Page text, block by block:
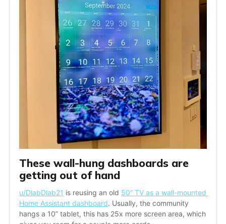
These wall-hung dashboards are
getting out of hand
u/DlabDlab21 is reusing an old 50” TV as a wall-mounted
Home Assistant dashboard. Usually, the community
hangs a 10” tablet, this has 25x more screen area, which